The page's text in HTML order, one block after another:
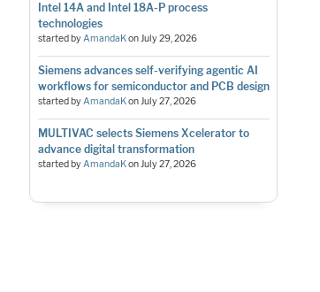
Intel 14A and Intel 18A-P process
technologies
started byAmandaKonJuly 29, 2026
Siemens advances self-verifying agentic AI
workflows for semiconductor and PCB design
started byAmandaKonJuly 27, 2026
MULTIVAC selects Siemens Xcelerator to
advance digital transformation
started byAmandaKonJuly 27, 2026